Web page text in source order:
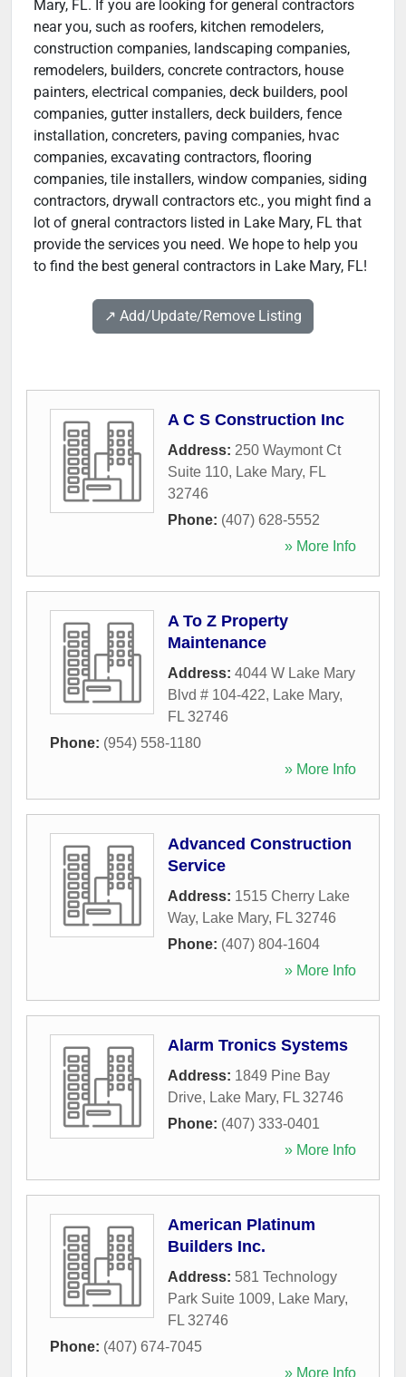
Mary, FL. If you are looking for general contractors
near you, such as roofers, kitchen remodelers,
construction companies, landscaping companies,
remodelers, builders, concrete contractors, house
painters, electrical companies, deck builders, pool
companies, gutter installers, deck builders, fence
installation, concreters, paving companies, hvac
companies, excavating contractors, flooring
companies, tile installers, window companies, siding
contractors, drywall contractors etc., you might find a
lot of gneral contractors listed in Lake Mary, FL that
provide the services you need. We hope to help you
to find the best general contractors in Lake Mary, FL!
↗️ Add/Update/Remove Listing
A C S Construction Inc
Address: 250 Waymont Ct
Suite 110, Lake Mary, FL
32746
Phone: (407) 628-5552
» More Info
A To Z Property
Maintenance
Address: 4044 W Lake Mary
Blvd # 104-422, Lake Mary,
FL 32746
Phone: (954) 558-1180
» More Info
Advanced Construction
Service
Address: 1515 Cherry Lake
Way, Lake Mary, FL 32746
Phone: (407) 804-1604
» More Info
Alarm Tronics Systems
Address: 1849 Pine Bay
Drive, Lake Mary, FL 32746
Phone: (407) 333-0401
» More Info
American Platinum
Builders Inc.
Address: 581 Technology
Park Suite 1009, Lake Mary,
FL 32746
Phone: (407) 674-7045
» More Info